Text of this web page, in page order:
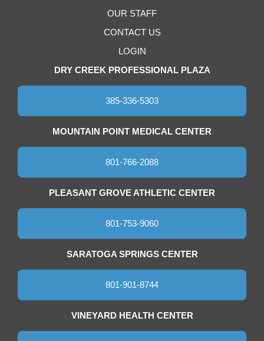
OUR STAFF
CONTACT US
LOGIN
DRY CREEK PROFESSIONAL PLAZA
385-336-5303
MOUNTAIN POINT MEDICAL CENTER
801-766-2088
PLEASANT GROVE ATHLETIC CENTER
801-753-9060
SARATOGA SPRINGS CENTER
801-901-8744
VINEYARD HEALTH CENTER